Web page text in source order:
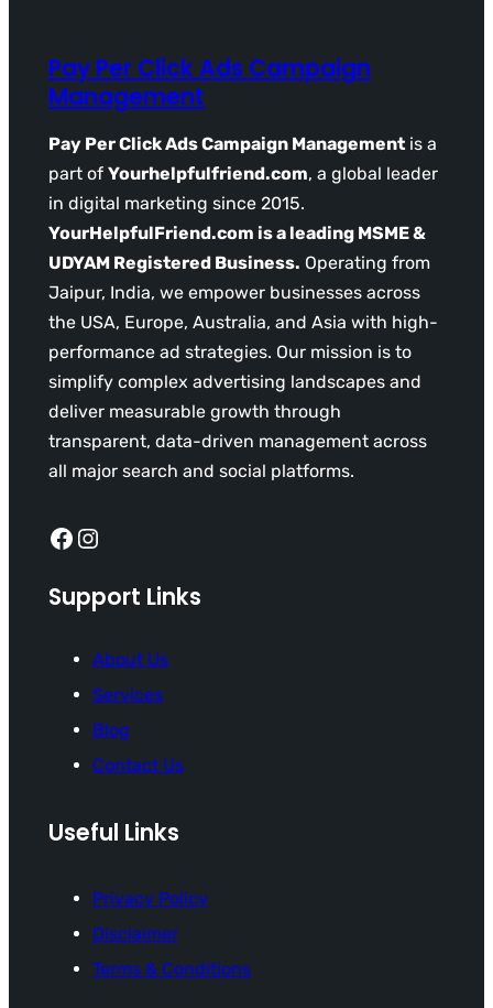
Pay Per Click Ads Campaign
Management
Pay Per Click Ads Campaign Management is a
part of Yourhelpfulfriend.com, a global leader
in digital marketing since 2015.
YourHelpfulFriend.com is a leading MSME &
UDYAM Registered Business. Operating from
Jaipur, India, we empower businesses across
the USA, Europe, Australia, and Asia with high-
performance ad strategies. Our mission is to
simplify complex advertising landscapes and
deliver measurable growth through
transparent, data-driven management across
all major search and social platforms.
Facebook Instagram
Support Links
About Us
Services
Blog
Contact Us
Useful Links
Privacy Policy
Disclaimer
Terms & Conditions